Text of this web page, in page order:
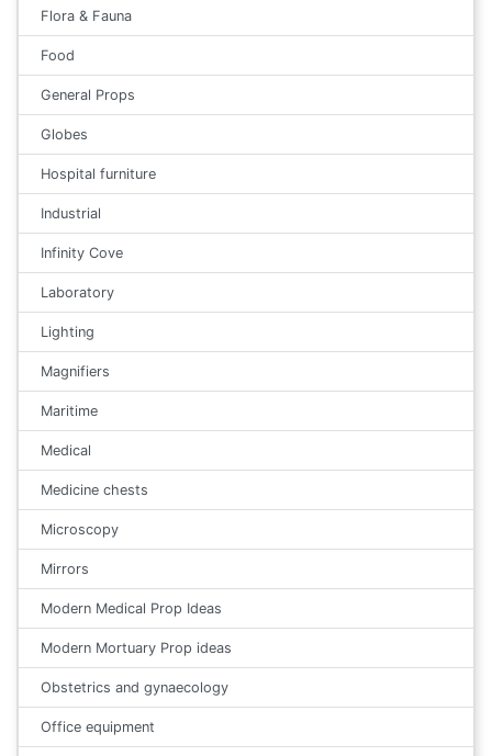
Flora & Fauna
Food
General Props
Globes
Hospital furniture
Industrial
Infinity Cove
Laboratory
Lighting
Magnifiers
Maritime
Medical
Medicine chests
Microscopy
Mirrors
Modern Medical Prop Ideas
Modern Mortuary Prop ideas
Obstetrics and gynaecology
Office equipment